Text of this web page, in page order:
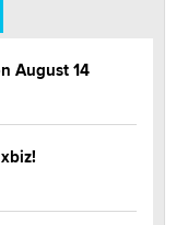
August 14